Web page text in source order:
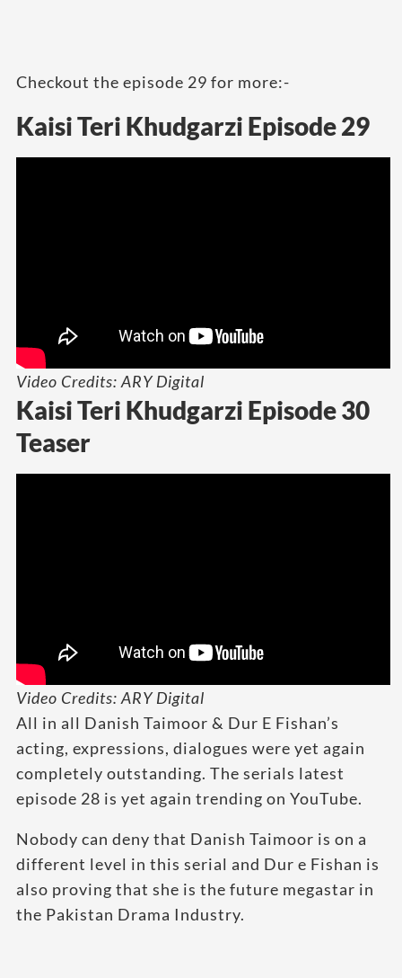
Checkout the episode 29 for more:-
Kaisi Teri Khudgarzi Episode 29
Video Credits: ARY Digital
Kaisi Teri Khudgarzi Episode 30
Teaser
Video Credits: ARY Digital
All in all Danish Taimoor & Dur E Fishan’s
acting, expressions, dialogues were yet again
completely outstanding. The serials latest
episode 28 is yet again trending on YouTube.
Nobody can deny that Danish Taimoor is on a
different level in this serial and Dur e Fishan is
also proving that she is the future megastar in
the Pakistan Drama Industry.